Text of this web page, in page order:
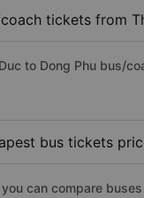
tickets from
to Dong Phu bus/
bus tickets
you can compare